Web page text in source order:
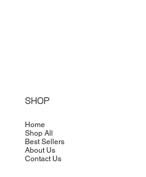
SHOP
Home
Shop All
Best Sellers
About Us
Contact Us